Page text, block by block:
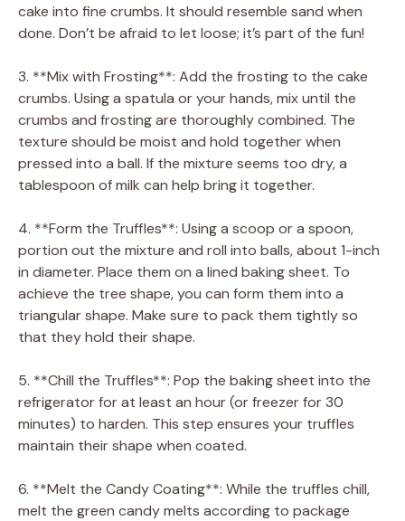
cake into fine crumbs. It should resemble sand when
done. Don’t be afraid to let loose; it’s part of the fun!
3. **Mix with Frosting**: Add the frosting to the cake
crumbs. Using a spatula or your hands, mix until the
crumbs and frosting are thoroughly combined. The
texture should be moist and hold together when
pressed into a ball. If the mixture seems too dry, a
tablespoon of milk can help bring it together.
4. **Form the Truffles**: Using a scoop or a spoon,
portion out the mixture and roll into balls, about 1-inch
in diameter. Place them on a lined baking sheet. To
achieve the tree shape, you can form them into a
triangular shape. Make sure to pack them tightly so
that they hold their shape.
5. **Chill the Truffles**: Pop the baking sheet into the
refrigerator for at least an hour (or freezer for 30
minutes) to harden. This step ensures your truffles
maintain their shape when coated.
6. **Melt the Candy Coating**: While the truffles chill,
melt the green candy melts according to package